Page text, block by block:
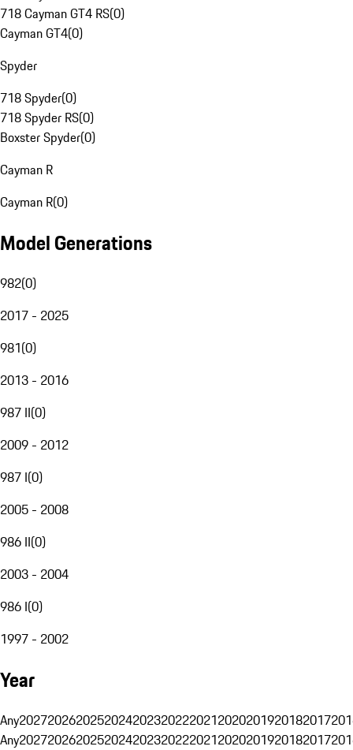
718 Cayman GT4 RS(0)
Cayman GT4(0)
Spyder
718 Spyder(0)
718 Spyder RS(0)
Boxster Spyder(0)
Cayman R
Cayman R(0)
Model Generations
982(0)
2017 - 2025
981(0)
2013 - 2016
987 II(0)
2009 - 2012
987 I(0)
2005 - 2008
986 II(0)
2003 - 2004
986 I(0)
1997 - 2002
Year
Any20272026202520242023202220212020201920182017
Any20272026202520242023202220212020201920182017